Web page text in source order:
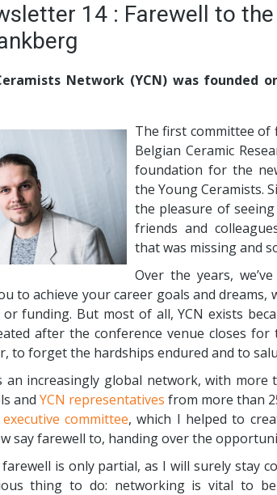
to the YCN committee by
Network (YCN) was founded
The first committee of
Belgian Ceramic
foundation for the
the Young Ceramists.
the pleasure of
friends and
that was missing and
Over the years,
to achieve your career goals and
funding. But most of all, YCN exists
after the conference venue closes
to forget the hardships endured and to
an increasingly global network, with
and YCN representatives from more than
executive committee, which I helped to
say farewell to, handing over the
is only partial, as I will surely stay
thing to do: networking is vital to